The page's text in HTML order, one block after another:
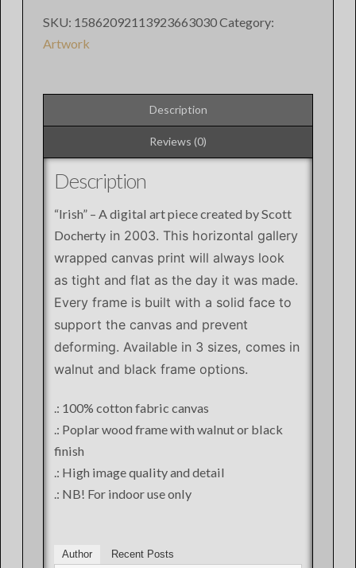
SKU: 15862092113923663030Category:
Artwork
Description
Reviews (0)
Description
“Irish” – A digital art piece created by Scott
Docherty in 2003. This horizontal gallery
wrapped canvas print will always look
as tight and flat as the day it was made.
Every frame is built with a solid face to
support the canvas and prevent
deforming. Available in 3 sizes, comes in
walnut and black frame options.
.: 100% cotton fabric canvas
.: Poplar wood frame with walnut or black
finish
.: High image quality and detail
.: NB! For indoor use only
Author Recent Posts